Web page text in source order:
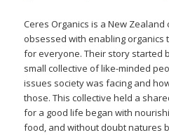
Ceres Organics is a New Zealand
obsessed with enabling
for everyone. Their story started
small collective of like-minded
issues society was facing and
those. This collective held a
for a good life began with
food, and without doubt natures